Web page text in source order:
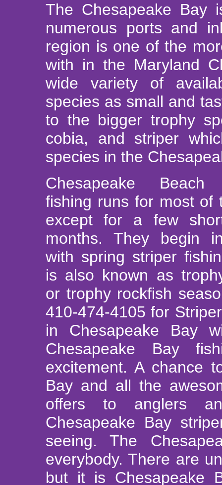
The Chesapeake
numerous ports and
region is one of the
with in the Maryland
wide variety of
species as small and
to the bigger trophy
cobia, and striper
species in the
Chesapeake Beach
fishing runs for most of
except for a few
months. They begin
with spring striper
is also known as
or trophy rockfish
410-474-4105 for
in Chesapeake Bay
Chesapeake Bay
excitement. A chance
Bay and all the
offers to anglers
Chesapeake Bay
seeing. The
everybody. There are
but it is Chesapeake